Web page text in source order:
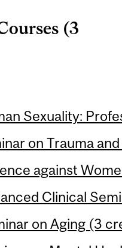
(3
Sexuality:
on Trauma
against
Clinical
on Aging (3